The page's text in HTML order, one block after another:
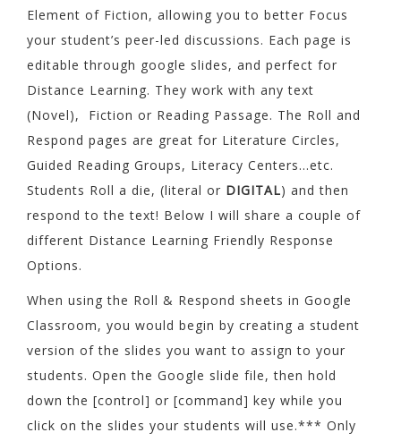
Element of Fiction, allowing you to better Focus
your student’s peer-led discussions. Each page is
editable through google slides, and perfect for
Distance Learning. They work with any text
(Novel), Fiction or Reading Passage. The Roll and
Respond pages are great for Literature Circles,
Guided Reading Groups, Literacy Centers…etc.
Students Roll a die, (literal or DIGITAL) and then
respond to the text! Below I will share a couple of
different Distance Learning Friendly Response
Options.
When using the Roll & Respond sheets in Google
Classroom, you would begin by creating a student
version of the slides you want to assign to your
students. Open the Google slide file, then hold
down the [control] or [command] key while you
click on the slides your students will use.*** Only